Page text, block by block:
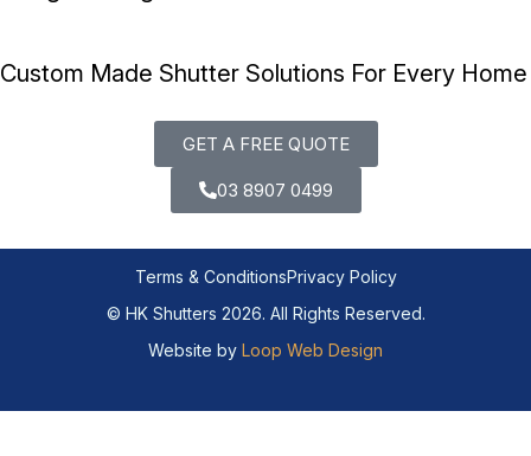
Custom Made Shutter Solutions For Every Home
GET A FREE QUOTE
03 8907 0499
Terms & ConditionsPrivacy Policy
© HK Shutters 2026. All Rights Reserved.
Website by Loop Web Design